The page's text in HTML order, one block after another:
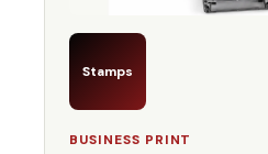
Stamps
BUSINESS PRINT